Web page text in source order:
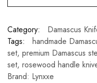
Category:
Damascus
Tags:
handmade
set, premium Damascus
set, rosewood handle
Brand: Lynxxe